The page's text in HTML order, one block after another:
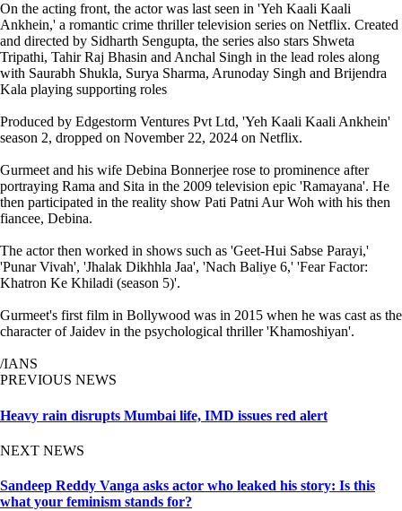
On the acting front, the actor was last seen in 'Yeh Kaali Kaali
Ankhein,' a romantic crime thriller television series on Netflix. Created
and directed by Sidharth Sengupta, the series also stars Shweta
Tripathi, Tahir Raj Bhasin and Anchal Singh in the lead roles along
with Saurabh Shukla, Surya Sharma, Arunoday Singh and Brijendra
Kala playing supporting roles
Produced by Edgestorm Ventures Pvt Ltd, 'Yeh Kaali Kaali Ankhein'
season 2, dropped on November 22, 2024 on Netflix.
Gurmeet and his wife Debina Bonnerjee rose to prominence after
portraying Rama and Sita in the 2009 television epic 'Ramayana'. He
then participated in the reality show Pati Patni Aur Woh with his then
fiancee, Debina.
The actor then worked in shows such as 'Geet-Hui Sabse Parayi,'
'Punar Vivah', 'Jhalak Dikhhla Jaa', 'Nach Baliye 6,' 'Fear Factor:
Khatron Ke Khiladi (season 5)'.
Gurmeet's first film in Bollywood was in 2015 when he was cast as the
character of Jaidev in the psychological thriller 'Khamoshiyan'.
/IANS
PREVIOUS NEWS
Heavy rain disrupts Mumbai life, IMD issues red alert
NEXT NEWS
Sandeep Reddy Vanga asks actor who leaked his story: Is this
what your feminism stands for?